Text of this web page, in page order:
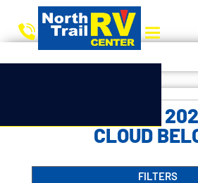
CHOOSE YOUR
CLOUD
FILTERS